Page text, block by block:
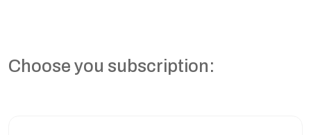
Choose you subscription: